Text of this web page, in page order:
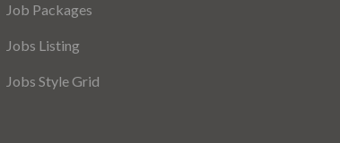
Job Packages
Jobs Listing
Jobs Style Grid